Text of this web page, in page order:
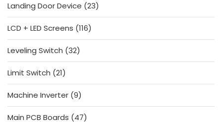
Landing Door Device 2323
products
LCD + LED Screens 116116
products
Leveling Switch 3232
products
Limit Switch 2121
products
Machine Inverter 99
products
Main PCB Boards
4747